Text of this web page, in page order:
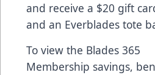
and receive a $20 gift
and an Everblades tote
To view the Blades 365
Membership savings,